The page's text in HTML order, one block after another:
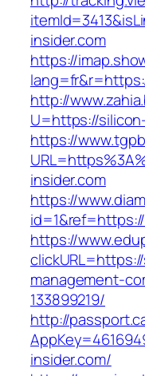
insider.com
https://
http://
U=https://
https://
insider.com
https://
https://
management-
133899219/
http://
insider.com/